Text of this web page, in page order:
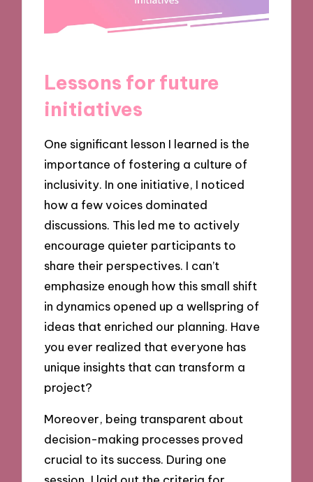
Lessons for future
initiatives
One significant lesson I learned is the
importance of fostering a culture of
inclusivity. In one initiative, I noticed
how a few voices dominated
discussions. This led me to actively
encourage quieter participants to
share their perspectives. I can’t
emphasize enough how this small shift
in dynamics opened up a wellspring of
ideas that enriched our planning. Have
you ever realized that everyone has
unique insights that can transform a
project?
Moreover, being transparent about
decision-making processes proved
crucial to its success. During one